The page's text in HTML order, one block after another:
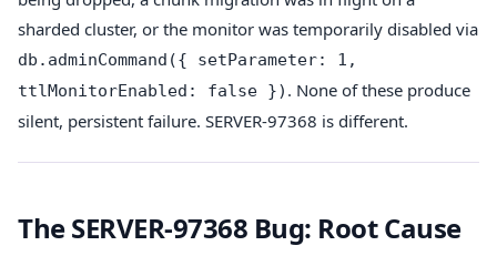
sharded cluster, or the monitor was temporarily disabled via
db.adminCommand({ setParameter: 1,
ttlMonitorEnabled: false }) . None of these produce
silent, persistent failure. SERVER-97368 is different.
The SERVER-97368 Bug: Root Cause